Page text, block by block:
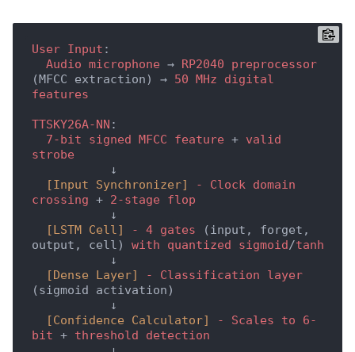
User Input :
Audio microphone → RP2040
preprocessor
(MFCC extraction) → 50 MHz
digital
features
TTSKY26A-NN :
7-bit
signed MFCC feature + valid
strobe
[Input Synchronizer]
- Clock domain
crossing + 2-stage
flop
[LSTM Cell]
- 4 gates (input, forget,
output, cell) with quantized sigmoid/tanh
[Dense Layer]
- Classification
layer
(sigmoid activation)
[Confidence Calculator]
- Scales to
6-
bit + threshold
detection